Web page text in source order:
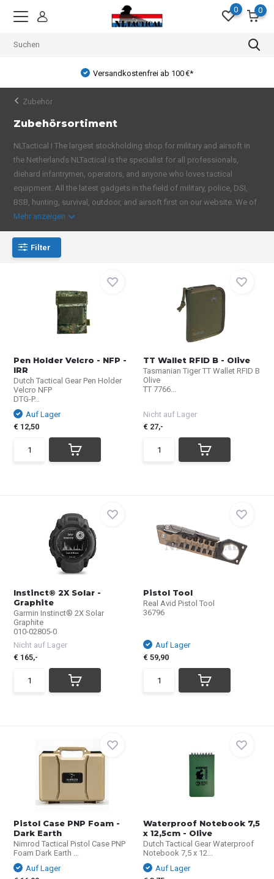
0 0
Versandkostenfrei ab 100 €*
Zubehör
Zubehörsortiment
NLTactical I The largest stockholding shop for military and airsoft in
the Netherlands NLTactical is the specialist for all professionals,
diehard infantrymen, operators, and anyone who loves tactical
equipment. All the latest gadgets in the field of military, police, DSI,
BSB, hunting, survival, outdoor, and airsoft first on our website. We of
Mehr anzeigen
Filter
Pen Holder Velcro - NFP -
IRR
Dutch Tactical Gear Pen Holder
Velcro NFP
DTG-P...
Auf Lager
€ 12,50
TT Wallet RFID B - Olive
Tasmanian Tiger TT Wallet RFID B
Olive
TT 7766...
Nicht auf Lager
€ 27,-
Instinct® 2X Solar -
Graphite
Garmin Instinct® 2X Solar
Graphite
010-02805-0
Nicht auf Lager
€ 165,-
Pistol Tool
Real Avid Pistol Tool
36796
Auf Lager
€ 59,90
Pistol Case PNP Foam -
Dark Earth
Nimrod Tactical Pistol Case PNP
Foam Dark Earth ...
Auf Lager
Waterproof Notebook 7,5
x 12,5cm - Olive
Dutch Tactical Gear Waterproof
Notebook 7,5 x 12...
Auf Lager